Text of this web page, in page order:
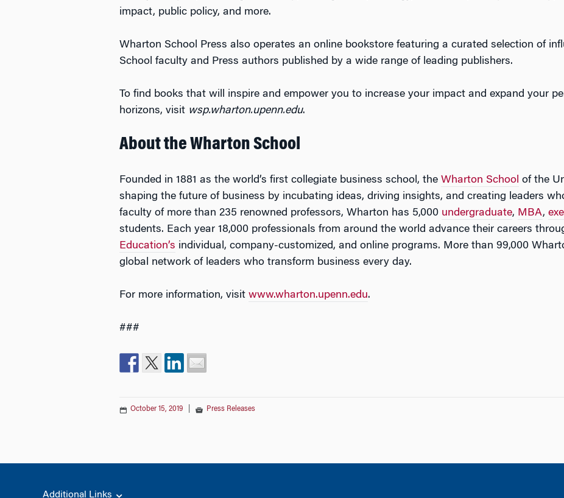
impact, public policy, and more.
Wharton School Press also operates an online bookstore featuring a curated selection of
School faculty and Press authors published by a wide range of leading publishers.
To find books that will inspire and empower you to increase your impact and expand your
horizons, visit wsp.wharton.upenn.edu.
About the Wharton School
Founded in 1881 as the world’s first collegiate business school, the Wharton School of the
shaping the future of business by incubating ideas, driving insights, and creating leaders
faculty of more than 235 renowned professors, Wharton has 5,000 undergraduate, MBA,
students. Each year 18,000 professionals from around the world advance their careers
Education’s individual, company-customized, and online programs. More than 99,000
global network of leaders who transform business every day.
For more information, visit www.wharton.upenn.edu.
###
October 15, 2019 Press Releases
Additional Links